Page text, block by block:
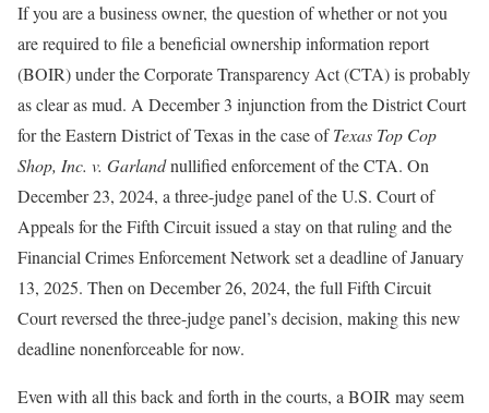
If you are a business owner, the question of whether or not you
are required to file a beneficial ownership information report
(BOIR) under the Corporate Transparency Act (CTA) is probably
as clear as mud. A December 3 injunction from the District Court
for the Eastern District of Texas in the case ofTexas Top Cop
Shop, Inc. v. Garlandnullified enforcement of the CTA. On
December 23, 2024, a three-judge panel of the U.S. Court of
Appeals for the Fifth Circuit issued a stay on that ruling and the
Financial Crimes Enforcement Network set a deadline of January
13, 2025. Then on December 26, 2024, the full Fifth Circuit
Court reversed the three-judge panel’s decision, making this new
deadline nonenforceable for now.
Even with all this back and forth in the courts, a BOIR may seem